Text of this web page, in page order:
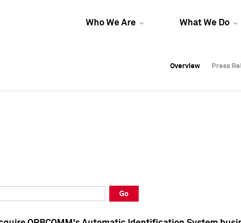
Who We Are What We Do
Overview Press
Overview Press
Overview Press
Go